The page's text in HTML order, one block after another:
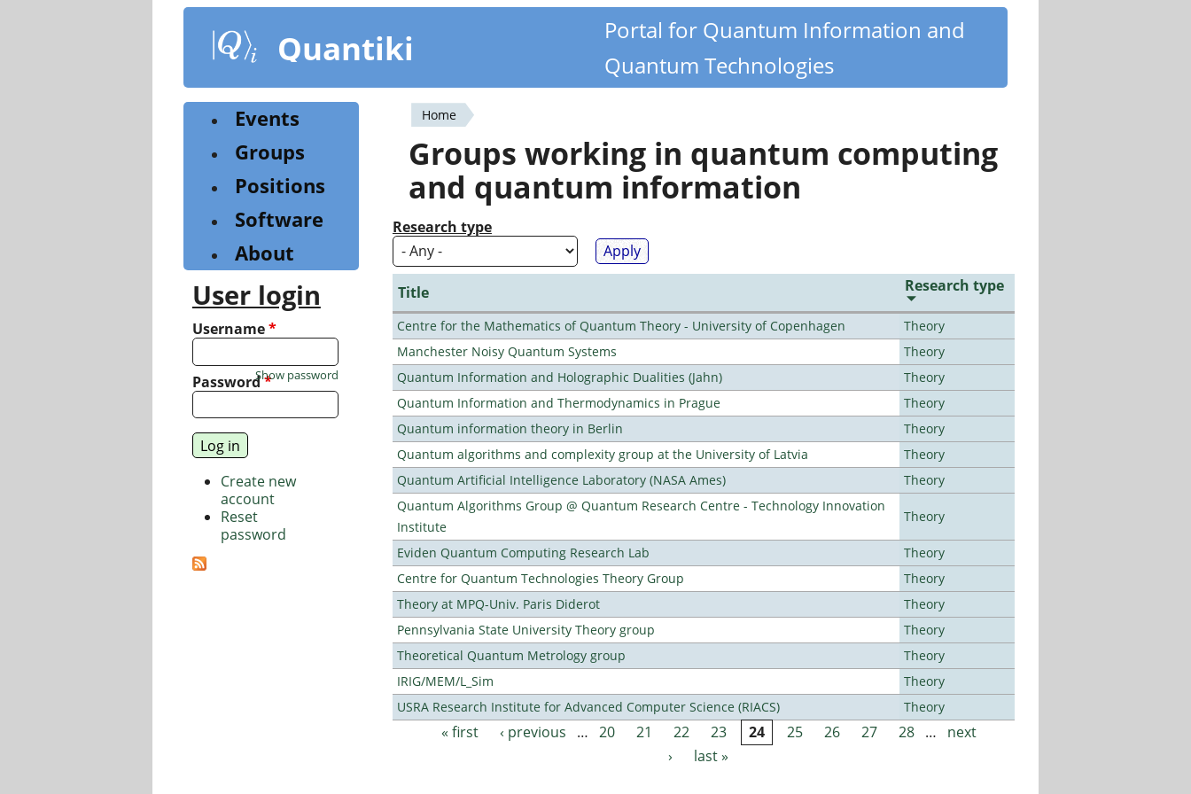
content
Quantiki
Portal for Quantum Information and
Quantum Technologies
You
are
here
Home
Groups working in quantum computing
and quantum information
Research type
Title Research type
Centre for the Mathematics of Quantum Theory - University of Copenhagen
Theory
Manchester Noisy Quantum Systems
Theory
Quantum Information and Holographic Dualities (Jahn)
Theory
Quantum Information and Thermodynamics in Prague
Theory
Quantum information theory in Berlin
Theory
Quantum algorithms and complexity group at the University of Latvia
Theory
Quantum Artificial Intelligence Laboratory (NASA Ames)
Theory
Quantum Algorithms Group @ Quantum Research Centre - Technology Innovation
Institute
Theory
Eviden Quantum Computing Research Lab
Theory
Centre for Quantum Technologies Theory Group
Theory
Theory at MPQ-Univ. Paris Diderot
Theory
Pennsylvania State University Theory group
Theory
Theoretical Quantum Metrology group
Theory
IRIG/MEM/L_Sim
Theory
USRA Research Institute for Advanced Computer Science (RIACS)
Theory
Pages
« first ‹ previous … 20 21 22 23 24 25 26 27 28 …
next
›
last »
Events
Groups
Positions
Software
About
User login
Username*
Password*
Show password
Create new
account
Reset
password